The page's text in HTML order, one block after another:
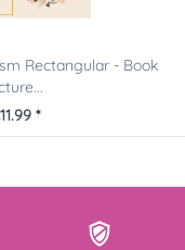
Rectangular - Book
*